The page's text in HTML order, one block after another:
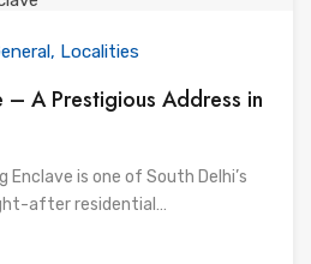
Localities
– A Prestigious Address in
is one of South Delhi’s
after residential…